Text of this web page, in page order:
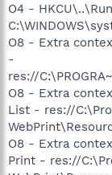
O4 -
O8 - Extra
-
res://
O8 - Extra
List - res://
O8 - Extra
Print - res://